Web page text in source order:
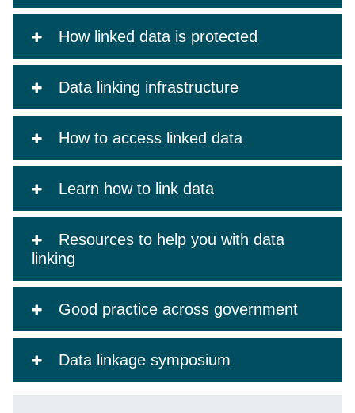
How linked data is protected
Data linking infrastructure
How to access linked data
Learn how to link data
Resources to help you with data
linking
Good practice across government
Data linkage symposium